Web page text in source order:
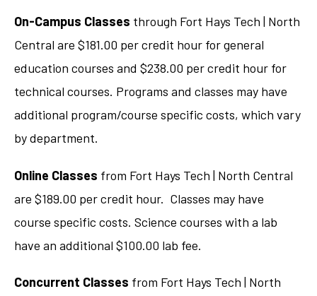
On-Campus Classes through Fort Hays Tech | North
Central are $181.00 per credit hour for general
education courses and $238.00 per credit hour for
technical courses. Programs and classes may have
additional program/course specific costs, which vary
by department.
Online Classes from Fort Hays Tech | North Central
are $189.00 per credit hour. Classes may have
course specific costs. Science courses with a lab
have an additional $100.00 lab fee.
Concurrent Classes from Fort Hays Tech | North